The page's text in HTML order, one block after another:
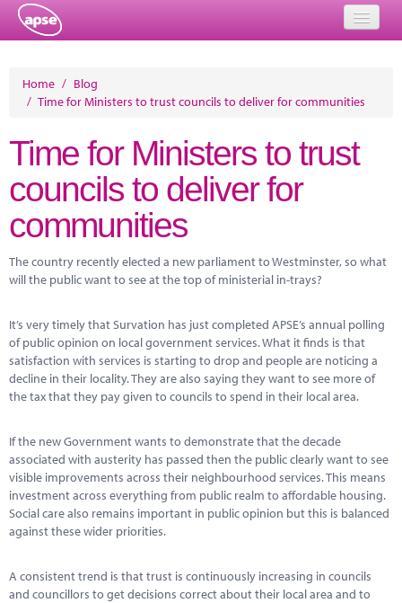
Events
About
Member Resources
Training
Solutions
Energy
Research
Marketplace
News
Contact
Home / Blog
/ Time for Ministers to trust councils to deliver for communities
Time for Ministers to trust
councils to deliver for
communities
The country recently elected a new parliament to Westminster, so what
will the public want to see at the top of ministerial in-trays?
It’s very timely that Survation has just completed APSE’s annual polling
of public opinion on local government services. What it finds is that
satisfaction with services is starting to drop and people are noticing a
decline in their locality. They are also saying they want to see more of
the tax that they pay given to councils to spend in their local area.
If the new Government wants to demonstrate that the decade
associated with austerity has passed then the public clearly want to see
visible improvements across their neighbourhood services. This means
investment across everything from public realm to affordable housing.
Social care also remains important in public opinion but this is balanced
against these wider priorities.
A consistent trend is that trust is continuously increasing in councils
and councillors to get decisions correct about their local area and to